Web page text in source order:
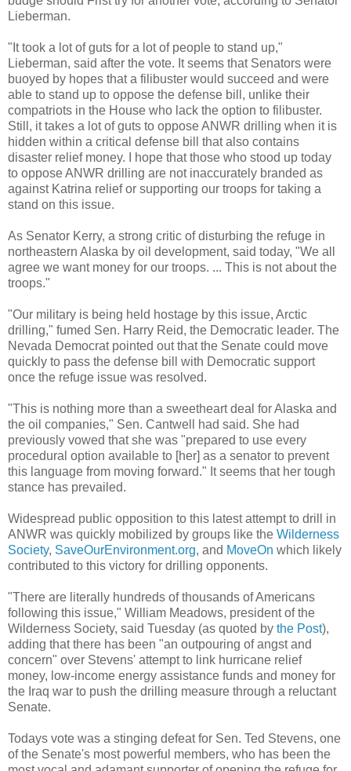
Lieberman.
"It took a lot of guts for a lot of people to stand up,"
Lieberman, said after the vote. It seems that Senators were
buoyed by hopes that a filibuster would succeed and were
able to stand up to oppose the defense bill, unlike their
compatriots in the House who lack the option to filibuster.
Still, it takes a lot of guts to oppose ANWR drilling when it is
hidden within a critical defense bill that also contains
disaster relief money. I hope that those who stood up today
to oppose ANWR drilling are not inaccurately branded as
against Katrina relief or supporting our troops for taking a
stand on this issue.
As Senator Kerry, a strong critic of disturbing the refuge in
northeastern Alaska by oil development, said today, "We all
agree we want money for our troops. ... This is not about the
troops."
"Our military is being held hostage by this issue, Arctic
drilling," fumed Sen. Harry Reid, the Democratic leader. The
Nevada Democrat pointed out that the Senate could move
quickly to pass the defense bill with Democratic support
once the refuge issue was resolved.
"This is nothing more than a sweetheart deal for Alaska and
the oil companies," Sen. Cantwell had said. She had
previously vowed that she was "prepared to use every
procedural option available to [her] as a senator to prevent
this language from moving forward." It seems that her tough
stance has prevailed.
Widespread public opposition to this latest attempt to drill in
ANWR was quickly mobilized by groups like the Wilderness
Society, SaveOurEnvironment.org, and MoveOn which likely
contributed to this victory for drilling opponents.
"There are literally hundreds of thousands of Americans
following this issue," William Meadows, president of the
Wilderness Society, said Tuesday (as quoted by the Post),
adding that there has been "an outpouring of angst and
concern" over Stevens' attempt to link hurricane relief
money, low-income energy assistance funds and money for
the Iraq war to push the drilling measure through a reluctant
Senate.
Todays vote was a stinging defeat for Sen. Ted Stevens, one
of the Senate's most powerful members, who has been the